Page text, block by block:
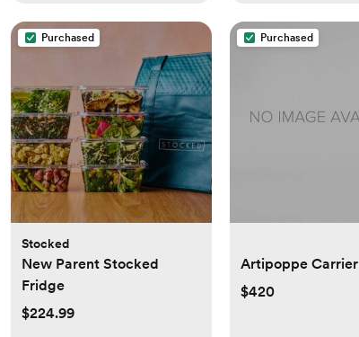
Purchased
Stocked
New Parent Stocked
Fridge
$224.99
Purchased
Artipoppe Carrier
$420